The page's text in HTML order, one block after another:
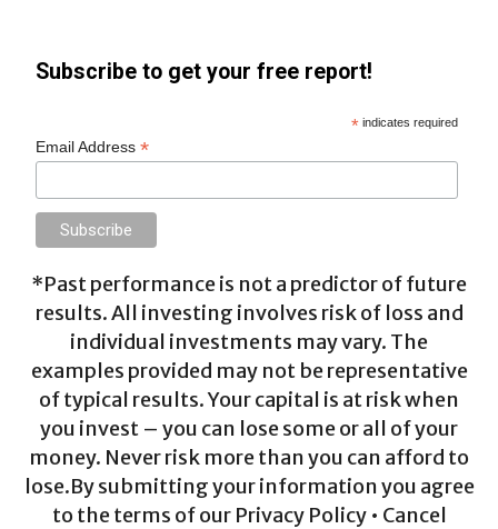
Subscribe to get your free report!
* indicates required
Email Address*
*Past performance is not a predictor of future
results. All investing involves risk of loss and
individual investments may vary. The
examples provided may not be representative
of typical results. Your capital is at risk when
you invest – you can lose some or all of your
money. Never risk more than you can afford to
lose.By submitting your information you agree
to the terms of our Privacy Policy • Cancel